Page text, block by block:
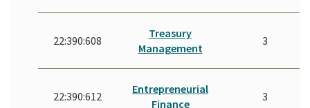
22:390:608
Treasury
Management
3
22:390:612
Entrepreneurial
Finance
3